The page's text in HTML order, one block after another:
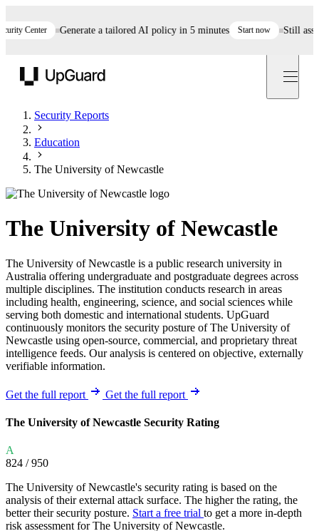
Center Generate a tailored AI policy in 5 minutes Start now Still
Security Reports
Education
The University of Newcastle
The University of Newcastle
The University of Newcastle is a public research university in
Australia offering undergraduate and postgraduate degrees across
multiple disciplines. The institution conducts research in areas
including health, engineering, science, and social sciences while
serving both domestic and international students. UpGuard
continuously monitors the security posture of The University of
Newcastle using open-source, commercial, and proprietary threat
intelligence feeds. Our analysis is centered on objective, externally
verifiable information.
Get the full report Get the full report
The University of Newcastle Security Rating
A
824 / 950
The University of Newcastle's security rating is based on the
analysis of their external attack surface. The higher the rating, the
better their security posture. Start a free trial to get a more in-depth
risk assessment for The University of Newcastle.